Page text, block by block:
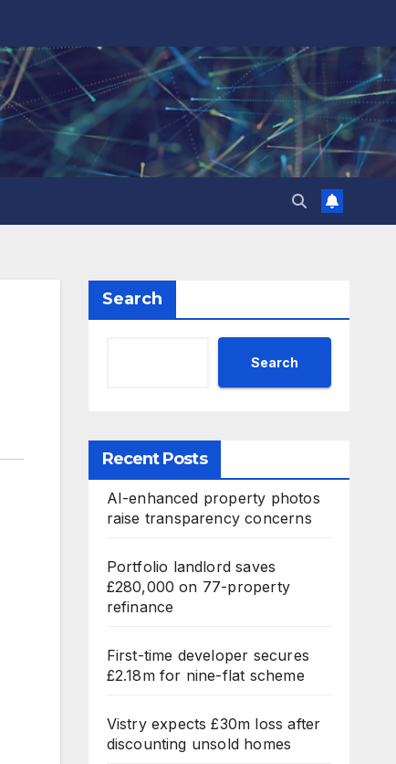
Search
Search
Recent Posts
AI-enhanced property photos
raise transparency concerns
Portfolio landlord saves
£280,000 on 77-property
refinance
First-time developer secures
£2.18m for nine-flat scheme
Vistry expects £30m loss after
discounting unsold homes